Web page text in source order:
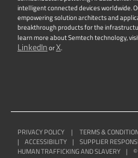
intelligent connected devices worldwide.
empowering solution architects and
breakthrough products for the
learn more about Semtech technology,
LinkedInorX.
PRIVACY POLICY | TERMS &
|
ACCESSIBILITY | SUPPLIER
HUMAN TRAFFICKING AND SLAVERY
| ©